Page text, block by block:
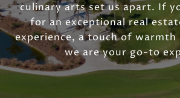
culinary arts set us apart. If
for an exceptional real
experience, a touch of
we are your go-to